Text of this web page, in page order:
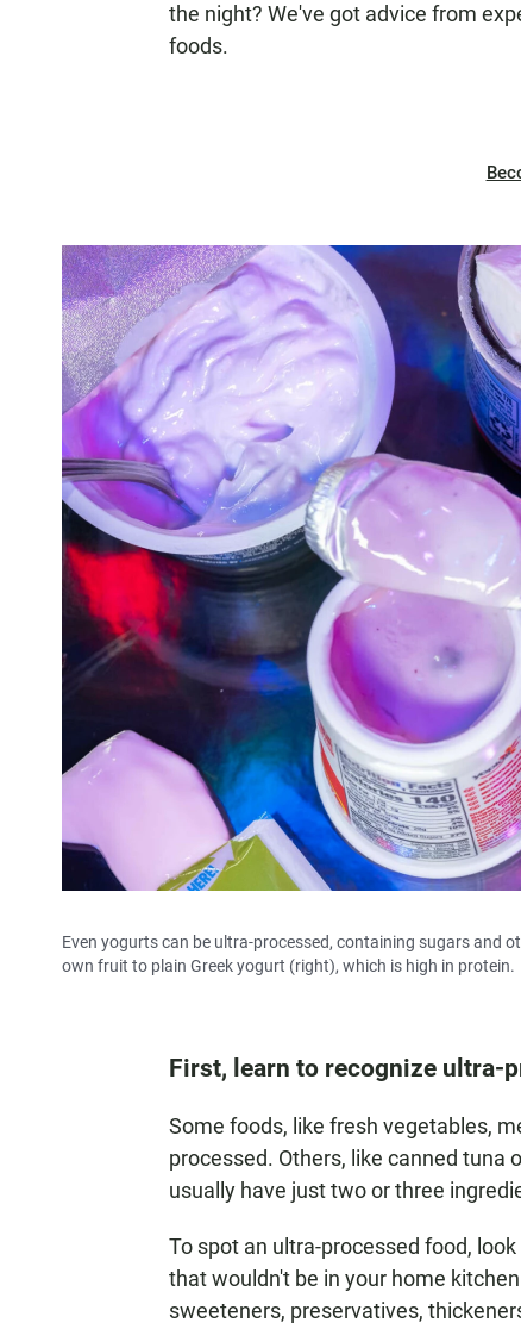
the night? We've got advice from
foods.
Even yogurts can be ultra-processed, containing sugars and
own fruit to plain Greek yogurt (right), which is high in protein.
First, learn to recognize ultra-
Some foods, like fresh vegetables,
processed. Others, like canned tuna
usually have just two or three
To spot an ultra-processed food,
that wouldn't be in your home
sweeteners, preservatives,